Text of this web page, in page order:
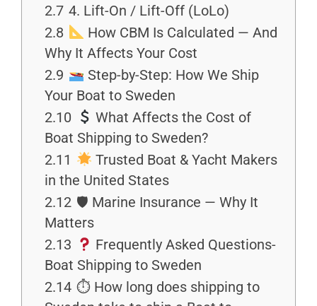
2.7 4. Lift-On / Lift-Off (LoLo)
2.8
How CBM Is Calculated — And
Why It Affects Your Cost
2.9
Step-by-Step: How We Ship
Your Boat to Sweden
2.10
What Affects the Cost of
Boat Shipping to Sweden?
2.11
Trusted Boat & Yacht Makers
in the United States
2.12 🛡 Marine Insurance — Why It
Matters
2.13
Frequently Asked Questions-
Boat Shipping to Sweden
2.14 ⏱ How long does shipping to